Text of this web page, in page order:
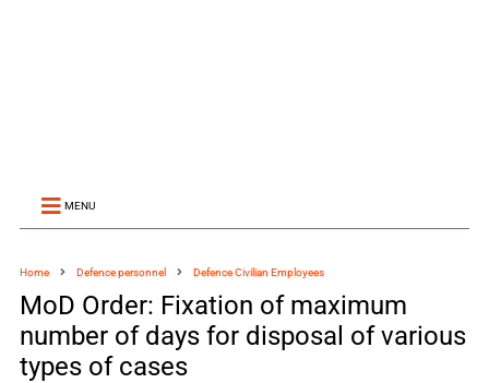
MENU
Home Defence personnel Defence Civilian Employees
MoD Order: Fixation of maximum
number of days for disposal of various
types of cases